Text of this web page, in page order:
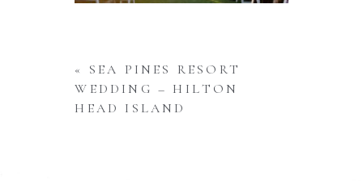
«
SEA PINES RESORT
WEDDING – HILTON
HEAD ISLAND